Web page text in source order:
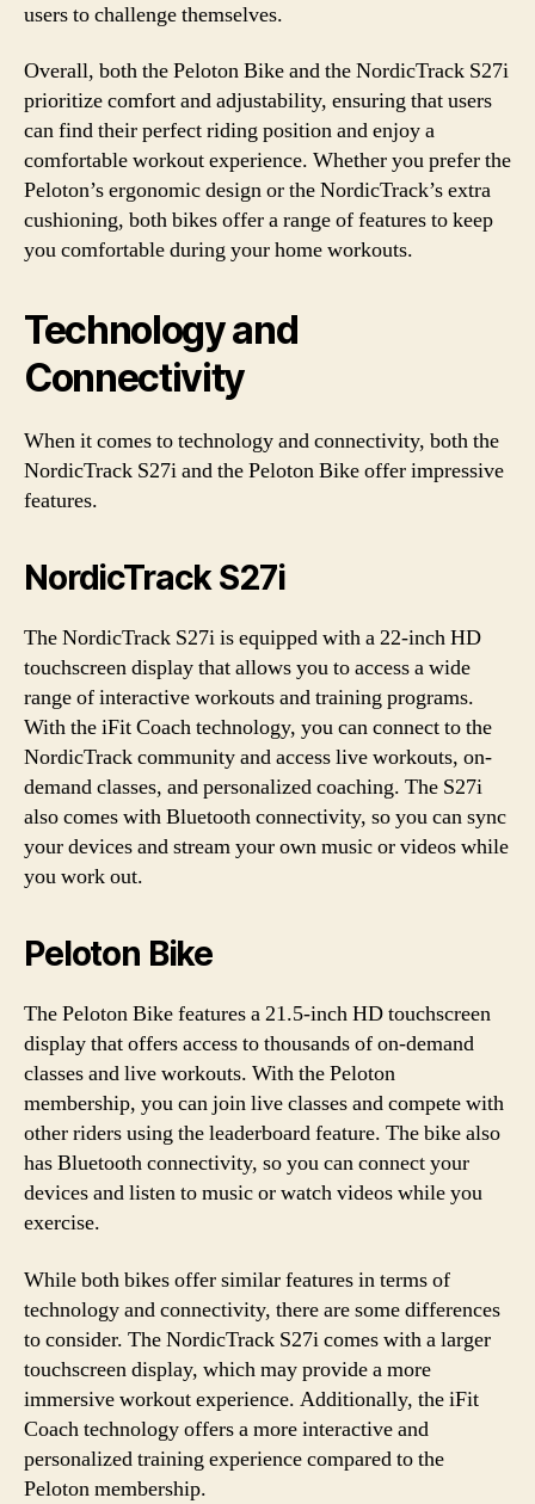
users to challenge themselves.
Overall, both the Peloton Bike and the NordicTrack S27i
prioritize comfort and adjustability, ensuring that users
can find their perfect riding position and enjoy a
comfortable workout experience. Whether you prefer the
Peloton’s ergonomic design or the NordicTrack’s extra
cushioning, both bikes offer a range of features to keep
you comfortable during your home workouts.
Technology and
Connectivity
When it comes to technology and connectivity, both the
NordicTrack S27i and the Peloton Bike offer impressive
features.
NordicTrack S27i
The NordicTrack S27i is equipped with a 22-inch HD
touchscreen display that allows you to access a wide
range of interactive workouts and training programs.
With the iFit Coach technology, you can connect to the
NordicTrack community and access live workouts, on-
demand classes, and personalized coaching. The S27i
also comes with Bluetooth connectivity, so you can sync
your devices and stream your own music or videos while
you work out.
Peloton Bike
The Peloton Bike features a 21.5-inch HD touchscreen
display that offers access to thousands of on-demand
classes and live workouts. With the Peloton
membership, you can join live classes and compete with
other riders using the leaderboard feature. The bike also
has Bluetooth connectivity, so you can connect your
devices and listen to music or watch videos while you
exercise.
While both bikes offer similar features in terms of
technology and connectivity, there are some differences
to consider. The NordicTrack S27i comes with a larger
touchscreen display, which may provide a more
immersive workout experience. Additionally, the iFit
Coach technology offers a more interactive and
personalized training experience compared to the
Peloton membership.